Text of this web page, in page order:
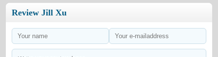
Review Jill Xu